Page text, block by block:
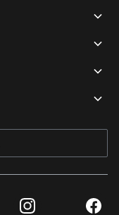
Instagram